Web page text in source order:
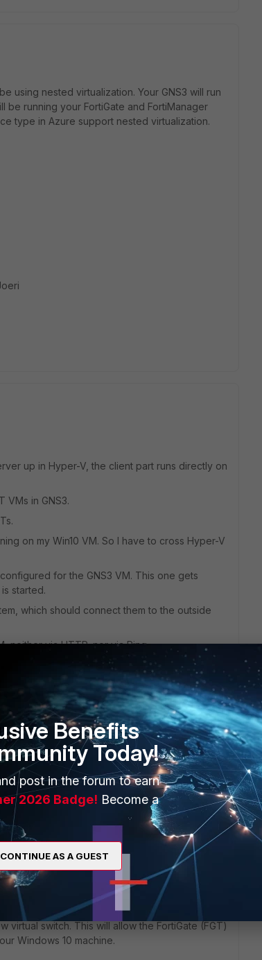
using nested virtualization. Your GNS3 will run
be running your FortiGate and FortiManager
type in Azure support nested virtualization.
up in Hyper-V, the client part runs directly on
VMs in GNS3.
on my Win10 VM. So I have to cross Hyper-V
for the GNS3 VM. This one gets
started.
which should connect them to the outside
neither via HTTP, nor via Ping.
VM in Hyper-V, and how would I have to
vice versa), it is often necessary to create a
you created in Hyper-V.
virtual switch. This will allow the FortiGate (FGT)
Windows 10 machine.
Benefits
Today!
post in the forum to earn
2026 Badge! Become a
CONTINUE AS A GUEST